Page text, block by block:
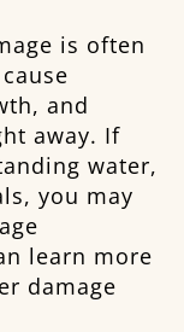
is often
and
away. If
water,
you may
learn more
damage